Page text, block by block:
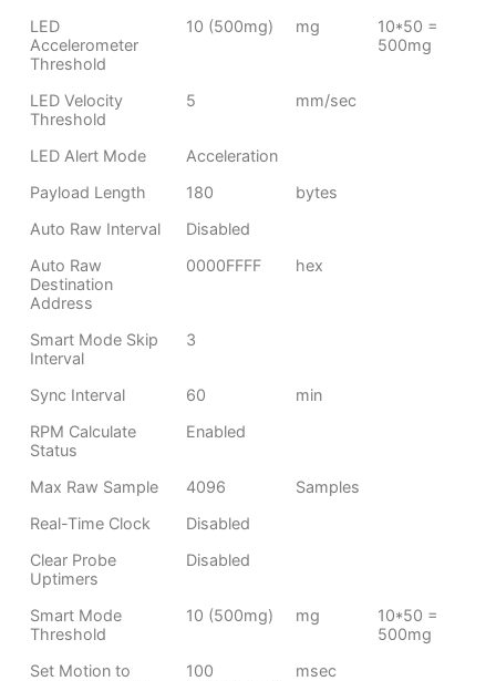
LED
Accelerometer
Threshold
10 (500mg) mg
10*50 =
500mg
LED Velocity
Threshold
5 mm/sec
LED Alert Mode
Acceleration
Payload Length
180
bytes
Auto Raw Interval
Disabled
Auto Raw
Destination
Address
0000FFFF hex
Smart Mode Skip
Interval
3
Sync Interval 60
min
RPM Calculate
Status
Enabled
Max Raw Sample 4096
Samples
Real-Time Clock
Disabled
Clear Probe
Uptimers
Disabled
Smart Mode
Threshold
10 (500mg) mg
10*50 =
500mg
Set Motion to
100
msec